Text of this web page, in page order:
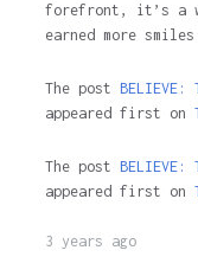
forefront, it’s a
earned more
The post
appeared first on
The post
appeared first on
3 years ago